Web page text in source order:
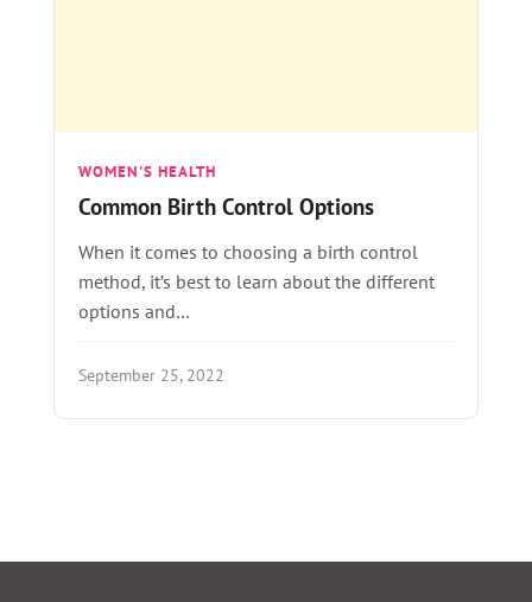
WOMEN'S HEALTH
Common Birth Control Options
When it comes to choosing a birth control
method, it’s best to learn about the different
options and…
September 25, 2022